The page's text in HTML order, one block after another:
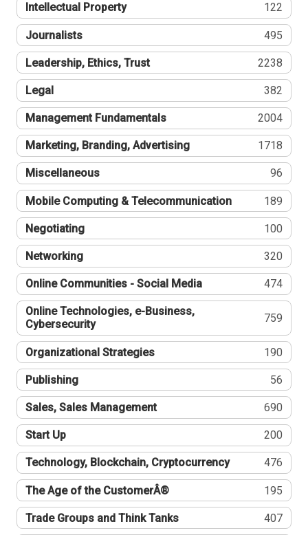
Intellectual Property 122
Journalists 495
Leadership, Ethics, Trust 2238
Legal 382
Management Fundamentals 2004
Marketing, Branding, Advertising 1718
Miscellaneous 96
Mobile Computing & Telecommunication 189
Negotiating 100
Networking 320
Online Communities - Social Media 474
Online Technologies, e-Business,
Cybersecurity
759
Organizational Strategies 190
Publishing 56
Sales, Sales Management 690
Start Up 200
Technology, Blockchain, Cryptocurrency 476
The Age of the CustomerÂ® 195
Trade Groups and Think Tanks 407